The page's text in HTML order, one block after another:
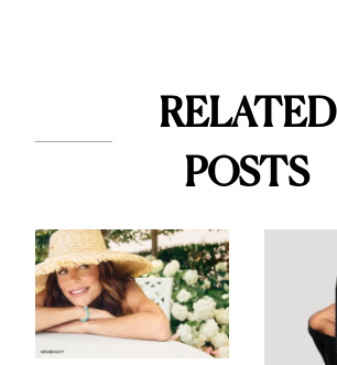
RELATED
POSTS